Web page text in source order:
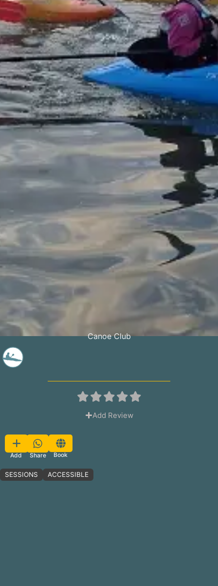
Canoe Club
Add Review
Favorite
Add Share Book
SESSIONS ACCESSIBLE